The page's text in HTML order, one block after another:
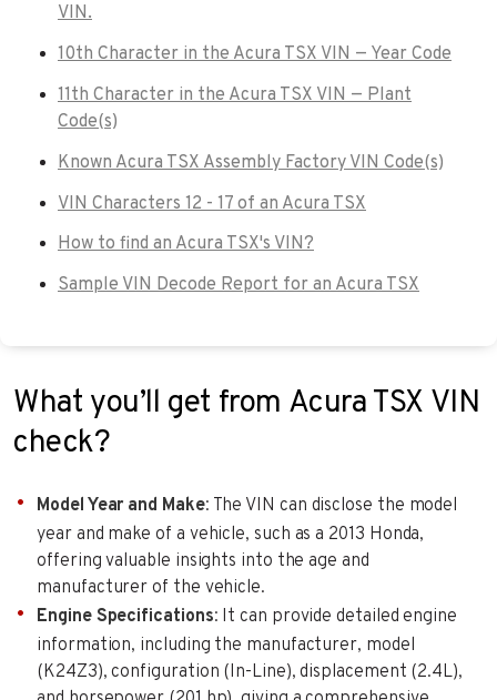
VIN.
10th Character in the Acura TSX VIN — Year Code
11th Character in the Acura TSX VIN — Plant
Code(s)
Known Acura TSX Assembly Factory VIN Code(s)
VIN Characters 12 - 17 of an Acura TSX
How to find an Acura TSX's VIN?
Sample VIN Decode Report for an Acura TSX
What you’ll get from Acura TSX VIN
check?
Model Year and Make: The VIN can disclose the model
year and make of a vehicle, such as a 2013 Honda,
offering valuable insights into the age and
manufacturer of the vehicle.
Engine Specifications: It can provide detailed engine
information, including the manufacturer, model
(K24Z3), configuration (In-Line), displacement (2.4L),